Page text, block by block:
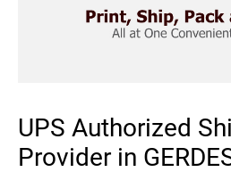
UPS Authorized
Provider in